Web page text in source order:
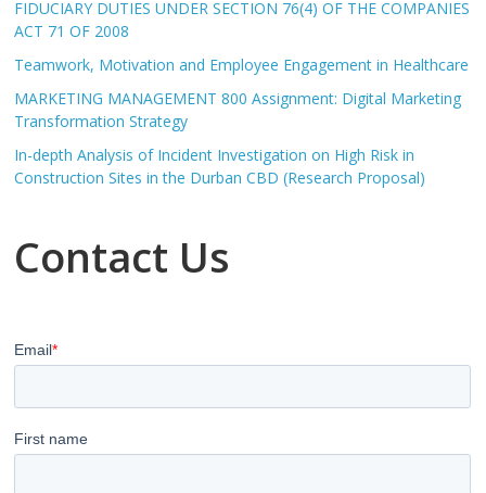
FIDUCIARY DUTIES UNDER SECTION 76(4) OF THE COMPANIES
ACT 71 OF 2008
Teamwork, Motivation and Employee Engagement in Healthcare
MARKETING MANAGEMENT 800 Assignment: Digital Marketing
Transformation Strategy
In-depth Analysis of Incident Investigation on High Risk in
Construction Sites in the Durban CBD (Research Proposal)
Contact Us